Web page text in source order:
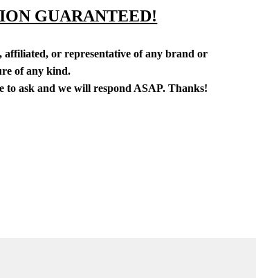
GUARANTEED!
or representative of any brand or
of any kind.
to ask and we will respond ASAP. Thanks!